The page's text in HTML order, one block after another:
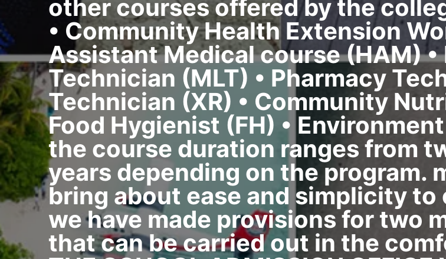
other courses offered by the
• Community Health Extension
Assistant Medical course (HAM)
Technician (MLT) • Pharmacy
Technician (XR) • Community
Food Hygienist (FH) •
the course duration ranges from
years depending on the program.
bring about ease and simplicity
we have made provisions for two
that can be carried out in the